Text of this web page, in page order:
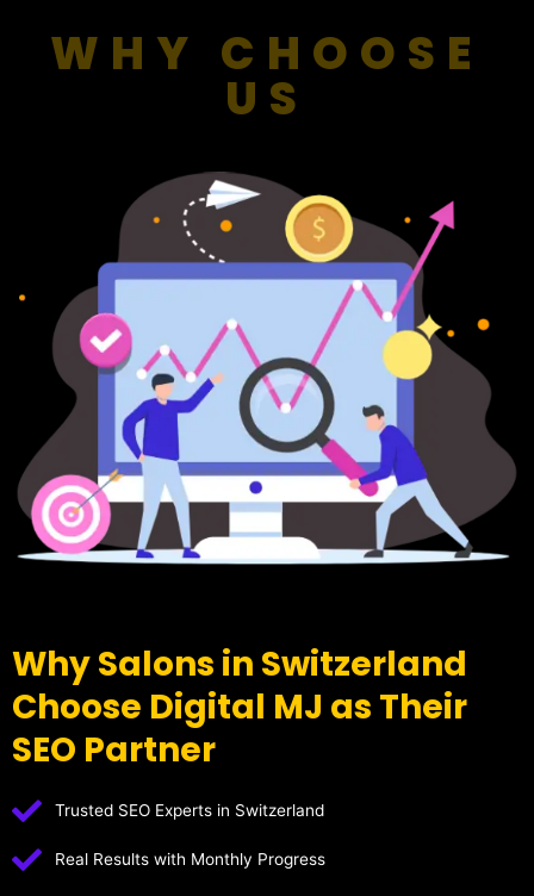
WHY CHOOSE
US
Why Salons in Switzerland
Choose Digital MJ as Their
SEO Partner
Trusted SEO Experts in Switzerland
Real Results with Monthly Progress